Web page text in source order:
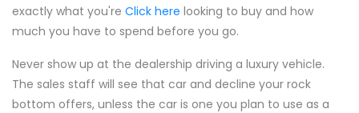
exactly what you're Click here looking to buy and how
much you have to spend before you go.
Never show up at the dealership driving a luxury vehicle.
The sales staff will see that car and decline your rock
bottom offers, unless the car is one you plan to use as a